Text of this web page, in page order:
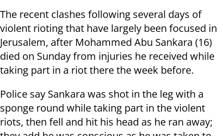
The recent clashes following several days of
violent rioting that have largely been focused in
Jerusalem, after Mohammed Abu Sankara (16)
died on Sunday from injuries he received while
taking part in a riot there the week before.
Police say Sankara was shot in the leg with a
sponge round while taking part in the violent
riots, then fell and hit his head as he ran away;